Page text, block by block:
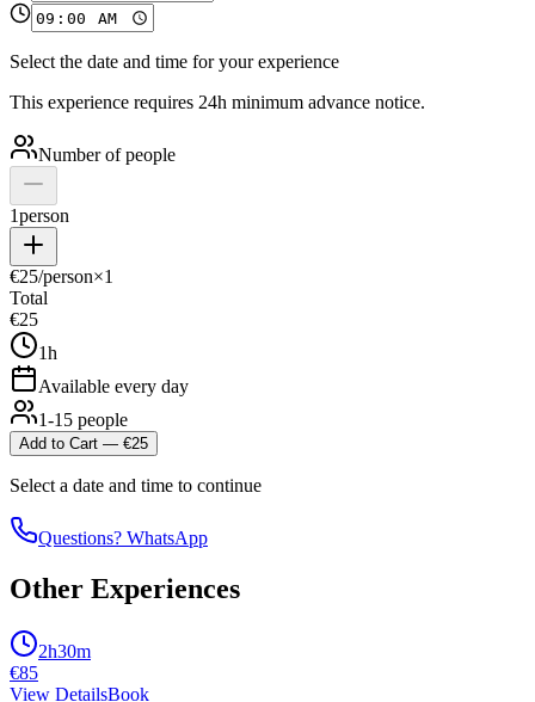
Select the date and time for your experience
This experience requires 24h minimum advance notice.
Number of people
1person
€25/person×1
Total
€25
1h
Available every day
1-15 people
Add to Cart — €25
Select a date and time to continue
Questions? WhatsApp
Other Experiences
2h30m
€85
View DetailsBook